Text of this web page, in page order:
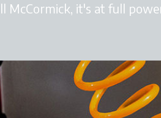
McCormick, it's at full